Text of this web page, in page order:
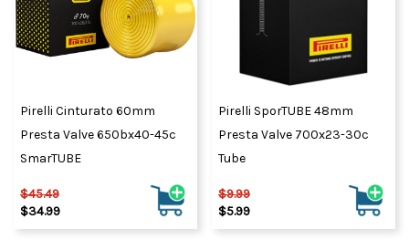
Pirelli Cinturato 60mm
Presta Valve 650bx40-45c
SmarTUBE
$45.49
$34.99
Pirelli SporTUBE 48mm
Presta Valve 700x23-30c
Tube
$9.99
$5.99